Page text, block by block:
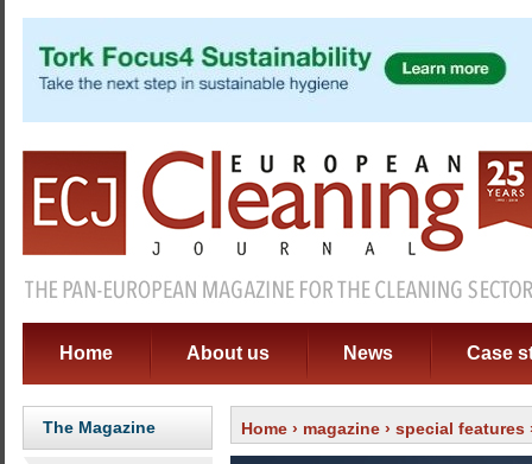
Home About us News Case
The Magazine Home › magazine › special features